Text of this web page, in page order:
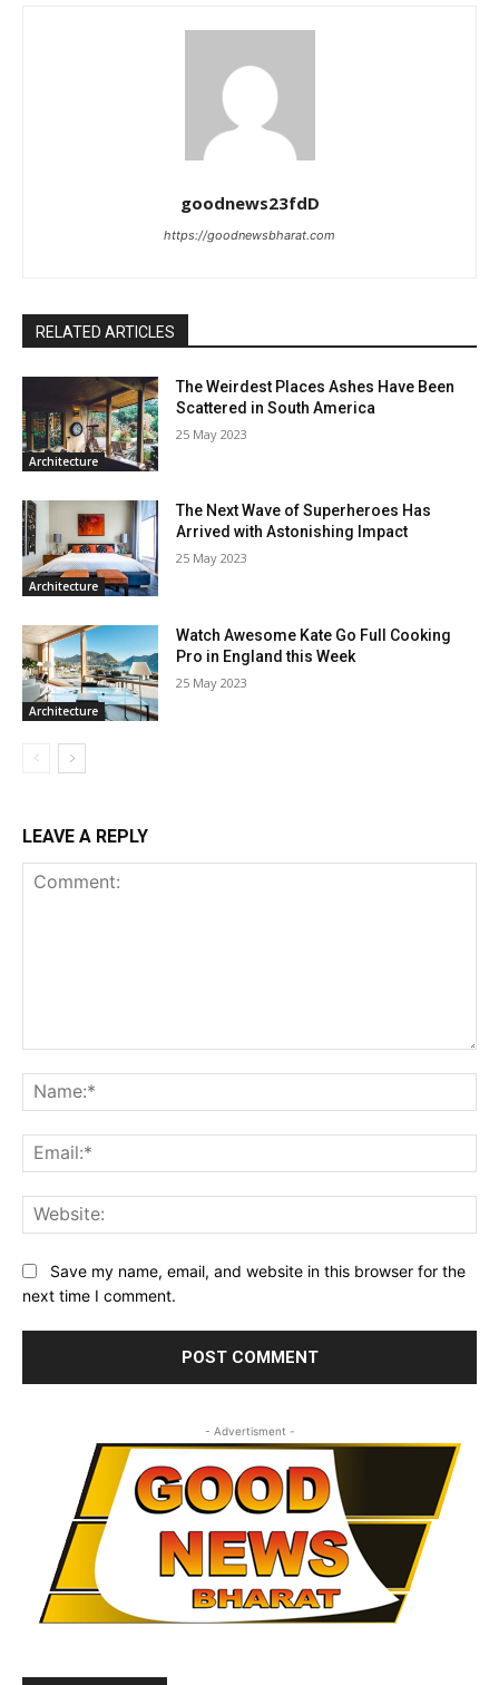
goodnews23fdD
https://goodnewsbharat.com
RELATED ARTICLES
Architecture
The Weirdest Places Ashes Have Been
Scattered in South America
25 May 2023
Architecture
The Next Wave of Superheroes Has
Arrived with Astonishing Impact
25 May 2023
Architecture
Watch Awesome Kate Go Full Cooking
Pro in England this Week
25 May 2023
LEAVE A REPLY
Save my name, email, and website in this browser for the
next time I comment.
- Advertisment -